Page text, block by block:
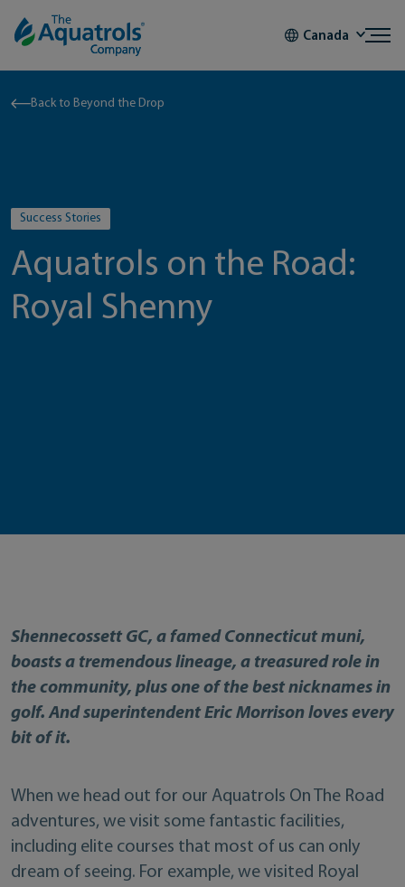
Skip to content
Canada
Back to Beyond the Drop
Success Stories
Aquatrols on the Road:
Royal Shenny
Shennecossett GC, a famed Connecticut muni,
boasts a tremendous lineage, a treasured role in
the community, plus one of the best nicknames in
golf. And superintendent Eric Morrison loves every
bit of it.
When we head out for our Aquatrols On The Road
adventures, we visit some fantastic facilities,
including elite courses that most of us can only
dream of seeing. For example, we visited Royal